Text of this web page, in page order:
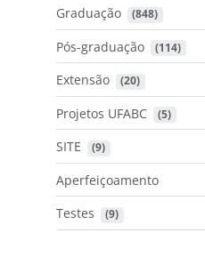
Graduação (848)
Pós-graduação (114)
Extensão (20)
Projetos UFABC (5)
SITE (9)
Aperfeiçoamento
Testes
(9)